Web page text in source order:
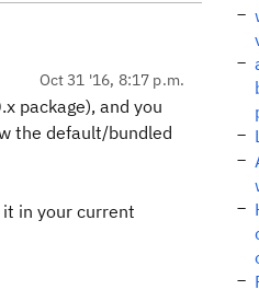
Oct 31 '16, 8:17 p.m.
package), and you
the default/bundled
in your current